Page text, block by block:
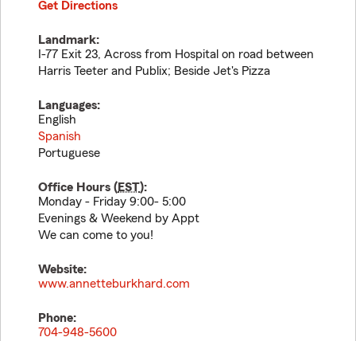
Get Directions
Landmark:
I-77 Exit 23, Across from Hospital on road between
Harris Teeter and Publix; Beside Jet's Pizza
Languages:
English
Spanish
Portuguese
Office Hours (EST):
Monday - Friday 9:00- 5:00
Evenings & Weekend by Appt
We can come to you!
Website:
www.annetteburkhard.com
Phone:
704-948-5600